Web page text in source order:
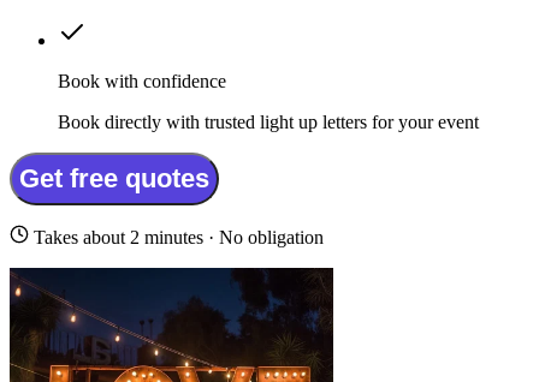
Book with confidence
Book directly with trusted light up letters for your event
Get free quotes
Takes about 2 minutes · No obligation